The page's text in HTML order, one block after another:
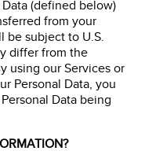
(defined below)
from your
be subject to U.S.
differ from the
using our Services or
Personal Data, you
Data being